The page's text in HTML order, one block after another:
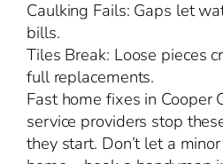
Caulking Fails: Gaps let
bills.
Tiles Break: Loose pieces
full replacements.
Fast home fixes in Cooper
service providers stop
they start. Don’t let a